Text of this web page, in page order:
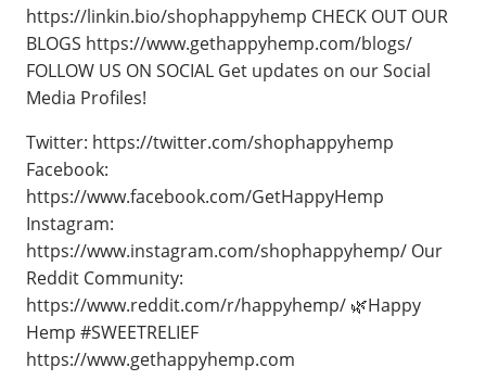
https://linkin.bio/shophappyhemp CHECK OUT OUR
BLOGS https://www.gethappyhemp.com/blogs/
FOLLOW US ON SOCIAL Get updates on our Social
Media Profiles!
Twitter: https://twitter.com/shophappyhemp
Facebook:
https://www.facebook.com/GetHappyHemp
Instagram:
https://www.instagram.com/shophappyhemp/ Our
Reddit Community:
https://www.reddit.com/r/happyhemp/ 🌿Happy
Hemp #SWEETRELIEF
https://www.gethappyhemp.com